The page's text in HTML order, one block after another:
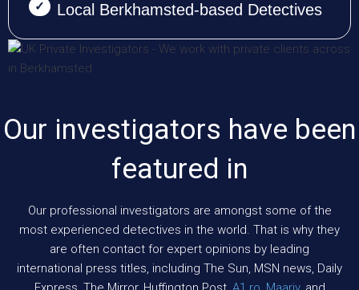
Local Berkhamsted-based Detectives
Our investigators have been
featured in
Our professional investigators are amongst some of the
most experienced detectives in the world. That is why they
are often contact for expert opinions by leading
international press titles, including The Sun, MSN news, Daily